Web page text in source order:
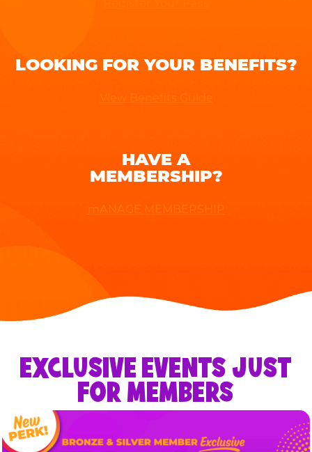
LOOKING FOR YOUR BENEFITS?
HAVE A
MEMBERSHIP?
mANAGE MEMBERSHIP
EXCLUSIVE EVENTS JUST
FOR MEMBERS